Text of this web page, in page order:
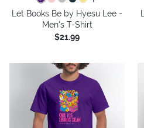
Let Books Be by Hyesu Lee -
Men's T-Shirt
$21.99